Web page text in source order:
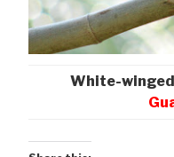
White-winged